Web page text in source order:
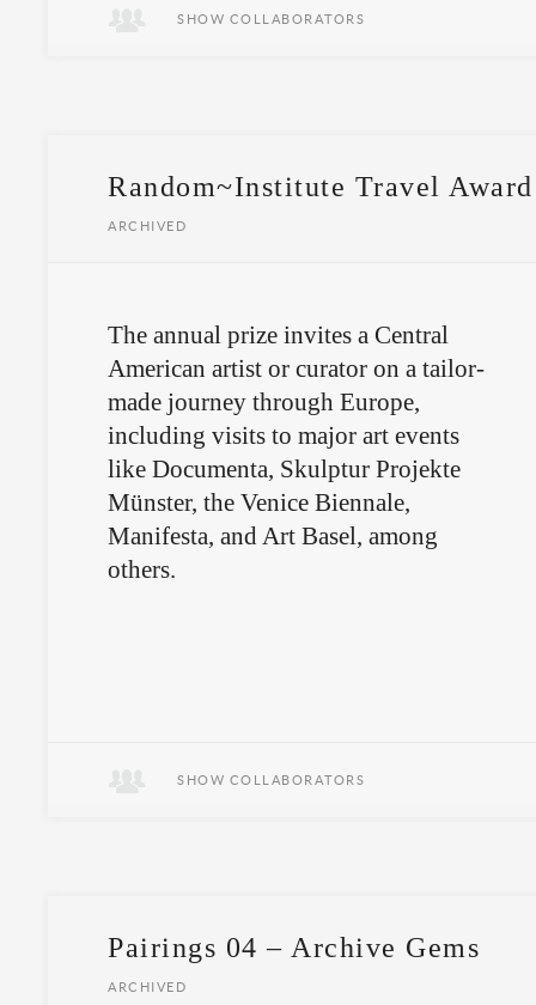
SHOW COLLABORATORS
Random~Institute Travel Award
ARCHIVED
The annual prize invites a Central
American artist or curator on a tailor-
made journey through Europe,
including visits to major art events
like Documenta, Skulptur Projekte
Münster, the Venice Biennale,
Manifesta, and Art Basel, among
others.
SHOW COLLABORATORS
Pairings 04 – Archive Gems
ARCHIVED